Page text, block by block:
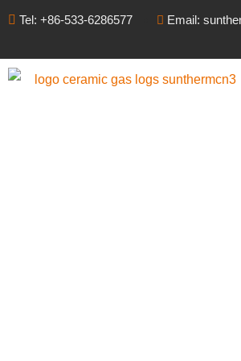
Tel: +86-533-6286577 Email: